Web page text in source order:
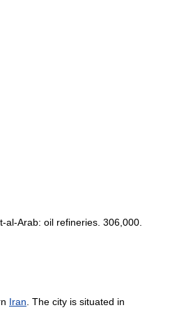
al-Arab: oil refineries. 306,000.
Iran . The city is situated in